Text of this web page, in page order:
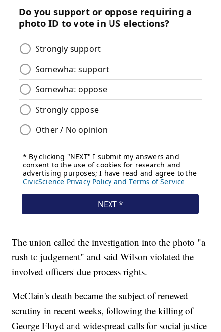
The union called the investigation into the photo "a
rush to judgement" and said Wilson violated the
involved officers' due process rights.
McClain's death became the subject of renewed
scrutiny in recent weeks, following the killing of
George Floyd and widespread calls for social justice